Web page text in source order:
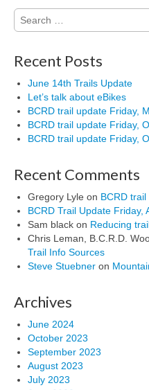
Search
for:
Recent Posts
June 14th Trails Update
Let’s talk about eBikes
BCRD trail update Friday,
BCRD trail update Friday,
BCRD trail update Friday,
Recent Comments
Gregory Lyle on BCRD
BCRD Trail Update Friday,
Sam black on Reducing
Chris Leman, B.C.R.D.
Trail Info Sources
Steve Stuebner on
Archives
June 2024
October 2023
September 2023
August 2023
July 2023